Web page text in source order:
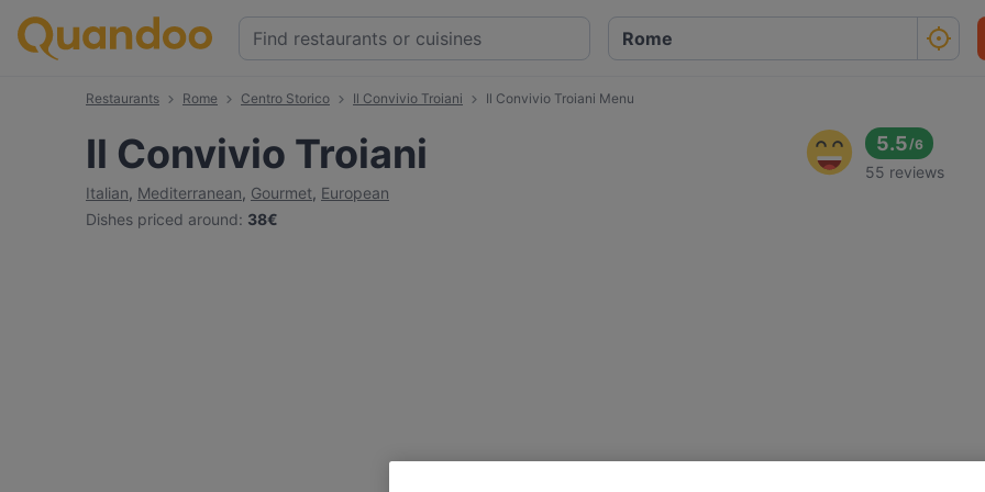
Restaurants Rome Centro Storico Il Convivio Troiani Il Convivio Troiani Menu
Il Convivio Troiani
Italian, Mediterranean, Gourmet, European
Dishes priced around: 38€
5.5/6
55 reviews